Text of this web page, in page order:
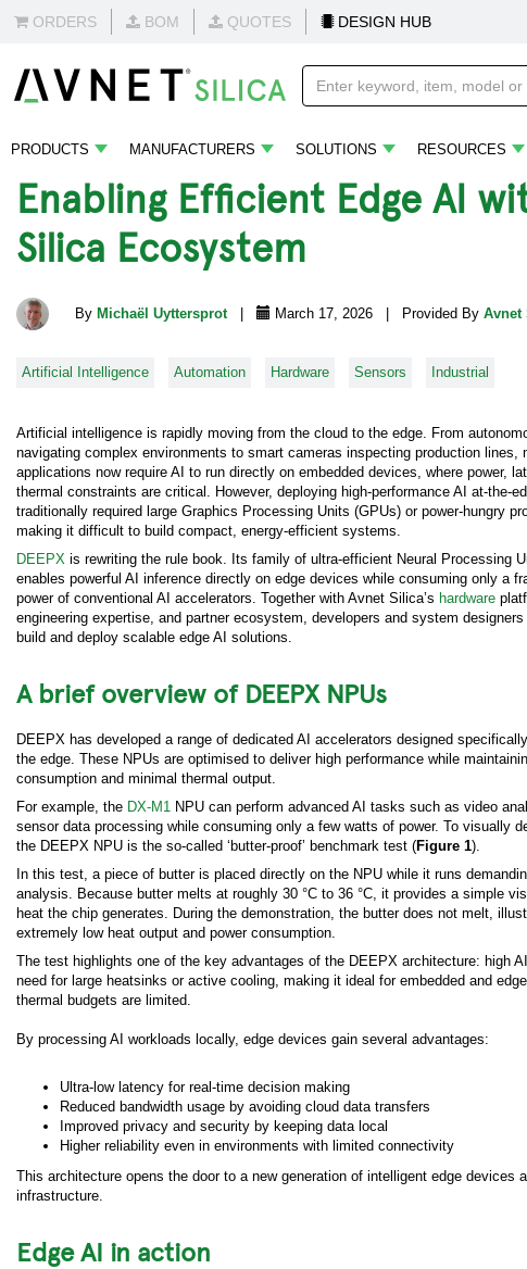
ORDERS BOM QUOTES DESIGN HUB
PRODUCTS MANUFACTURERS SOLUTIONS RESOURCES
Enabling Efficient Edge AI
Silica Ecosystem
By Michaël Uyttersprot March 17, 2026 | Provided By Avnet
Artificial Intelligence Automation Hardware Sensors Industrial
Artificial intelligence is rapidly moving from the cloud to the edge. From
navigating complex environments to smart cameras inspecting production lines,
applications now require AI to run directly on embedded devices, where power,
thermal constraints are critical. However, deploying high-performance AI at-the-
traditionally required large Graphics Processing Units (GPUs) or power-hungry
making it difficult to build compact, energy-efficient systems.
DEEPX is rewriting the rule book. Its family of ultra-efficient Neural Processing
enables powerful AI inference directly on edge devices while consuming only a
power of conventional AI accelerators. Together with Avnet Silica’s hardware
engineering expertise, and partner ecosystem, developers and system
build and deploy scalable edge AI solutions.
A brief overview of DEEPX NPUs
DEEPX has developed a range of dedicated AI accelerators designed
the edge. These NPUs are optimised to deliver high performance while
consumption and minimal thermal output.
For example, the DX-M1 NPU can perform advanced AI tasks such as video
sensor data processing while consuming only a few watts of power. To visually
the DEEPX NPU is the so-called ‘butter-proof’ benchmark test (Figure 1).
In this test, a piece of butter is placed directly on the NPU while it runs
analysis. Because butter melts at roughly 30 °C to 36 °C, it provides a simple
heat the chip generates. During the demonstration, the butter does not melt,
extremely low heat output and power consumption.
The test highlights one of the key advantages of the DEEPX architecture: high
need for large heatsinks or active cooling, making it ideal for embedded and
thermal budgets are limited.
By processing AI workloads locally, edge devices gain several advantages:
Ultra-low latency for real-time decision making
Reduced bandwidth usage by avoiding cloud data transfers
Improved privacy and security by keeping data local
Higher reliability even in environments with limited connectivity
This architecture opens the door to a new generation of intelligent edge
infrastructure.
Edge AI in action